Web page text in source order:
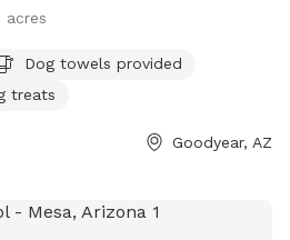
acres
Dog towels provided
treats
Goodyear, AZ